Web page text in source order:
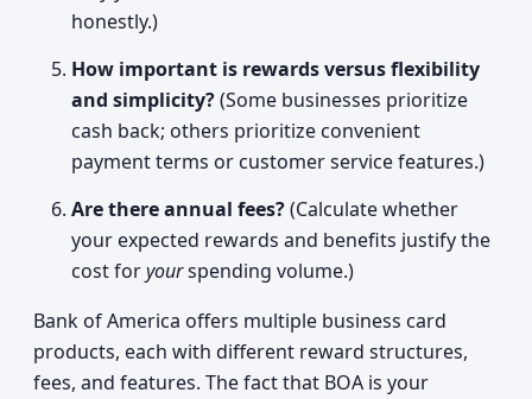
honestly.)
How important is rewards versus flexibility
and simplicity?(Some businesses prioritize
cash back; others prioritize convenient
payment terms or customer service features.)
Are there annual fees?(Calculate whether
your expected rewards and benefits justify the
cost foryourspending volume.)
Bank of America offers multiple business card
products, each with different reward structures,
fees, and features. The fact that BOA is your